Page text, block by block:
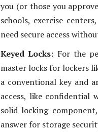
you (or those you
schools, exercise
need secure access
Keyed Locks: For the
master locks for lockers
a conventional key and
access, like confidential
solid locking
answer for storage